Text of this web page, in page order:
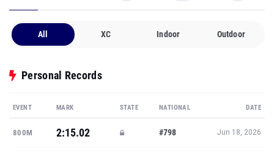
All XC Indoor Outdoor
Personal Records
EVENT MARK STATE NATIONAL DATE
800M 2:15.02 #798 Jun 18, 2026